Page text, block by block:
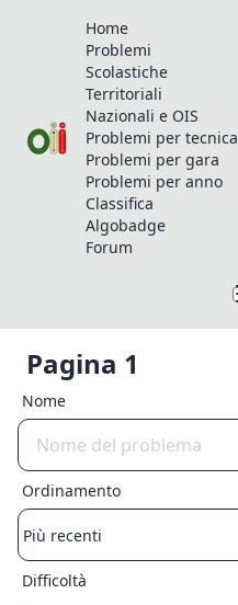
Home
Problemi
Scolastiche
Territoriali
Nazionali e OIS
Problemi per tecnica
Problemi per gara
Problemi per anno
Classifica
Algobadge
Forum
Pagina 1
Nome
Ordinamento
Difficoltà